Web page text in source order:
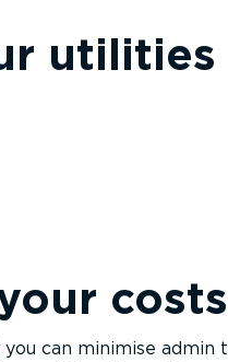
utilities
can minimise